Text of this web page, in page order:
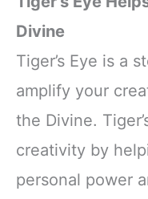
Divine
Tiger’s Eye is a
amplify your
the Divine.
creativity by
personal power